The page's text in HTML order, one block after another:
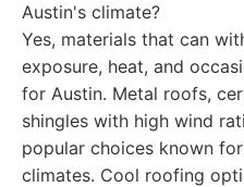
Austin's climate?
Yes, materials that can
exposure, heat, and
for Austin. Metal roofs,
shingles with high wind
popular choices known
climates. Cool roofing